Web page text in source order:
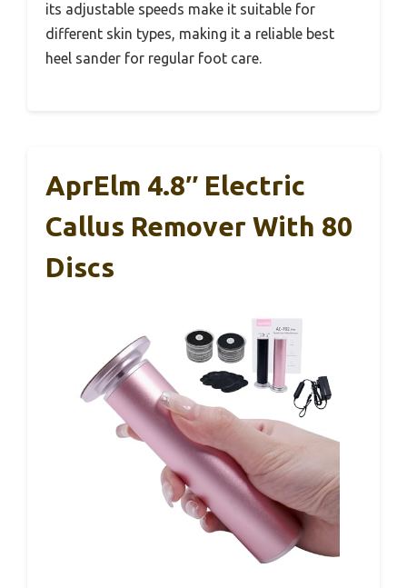
its adjustable speeds make it suitable for
different skin types, making it a reliable best
heel sander for regular foot care.
AprElm 4.8″ Electric
Callus Remover With 80
Discs